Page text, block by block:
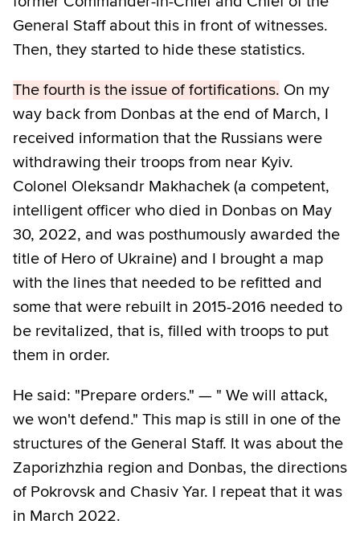
General Staff about this in front of witnesses.
Then, they started to hide these statistics.
The fourth is the issue of fortifications. On my
way back from Donbas at the end of March, I
received information that the Russians were
withdrawing their troops from near Kyiv.
Colonel Oleksandr Makhachek (a competent,
intelligent officer who died in Donbas on May
30, 2022, and was posthumously awarded the
title of Hero of Ukraine) and I brought a map
with the lines that needed to be refitted and
some that were rebuilt in 2015-2016 needed to
be revitalized, that is, filled with troops to put
them in order.
He said: "Prepare orders." — " We will attack,
we won't defend." This map is still in one of the
structures of the General Staff. It was about the
Zaporizhzhia region and Donbas, the directions
of Pokrovsk and Chasiv Yar. I repeat that it was
in March 2022.